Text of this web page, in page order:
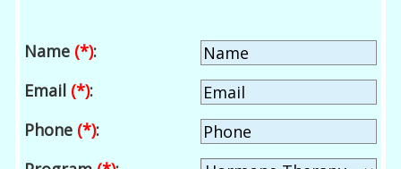
Name (*):
Email (*):
Phone (*):